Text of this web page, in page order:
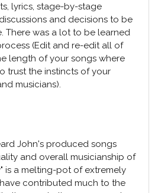
lyrics, stage-by-stage
and decisions to be
There was a lot to be learned
(Edit and re-edit all of
length of your songs where
trust the instincts of your
musicians).
John's produced songs
and overall musicianship of
is a melting-pot of extremely
contributed much to the